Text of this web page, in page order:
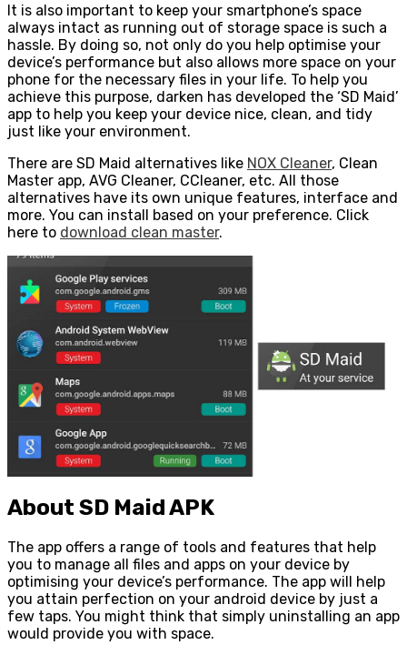
It is also important to keep your smartphone’s space
always intact as running out of storage space is such a
hassle. By doing so, not only do you help optimise your
device’s performance but also allows more space on your
phone for the necessary files in your life. To help you
achieve this purpose, darken has developed the ‘SD Maid’
app to help you keep your device nice, clean, and tidy
just like your environment.
There are SD Maid alternatives like NOX Cleaner, Clean
Master app, AVG Cleaner, CCleaner, etc. All those
alternatives have its own unique features, interface and
more. You can install based on your preference. Click
here to download clean master.
About SD Maid APK
The app offers a range of tools and features that help
you to manage all files and apps on your device by
optimising your device’s performance. The app will help
you attain perfection on your android device by just a
few taps. You might think that simply uninstalling an app
would provide you with space.